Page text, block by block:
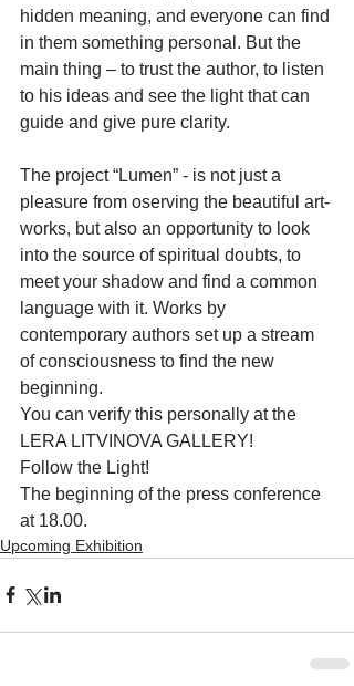
hidden meaning, and everyone can find
in them something personal. But the
main thing – to trust the author, to listen
to his ideas and see the light that can
guide and give pure clarity.
The project “Lumen” - is not just a
pleasure from oserving the beautiful art-
works, but also an opportunity to look
into the source of spiritual doubts, to
meet your shadow and find a common
language with it. Works by
contemporary authors set up a stream
of consciousness to find the new
beginning.
You can verify this personally at the
LERA LITVINOVA GALLERY!
Follow the Light!
The beginning of the press conference
at 18.00.
Upcoming Exhibition